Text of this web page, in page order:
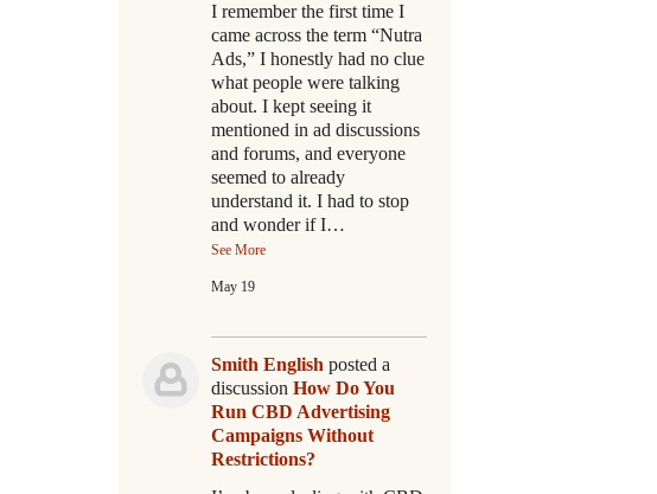
I remember the first time I
came across the term “Nutra
Ads,” I honestly had no clue
what people were talking
about. I kept seeing it
mentioned in ad discussions
and forums, and everyone
seemed to already
understand it. I had to stop
and wonder if I…
See More
May 19
Smith English posted a
discussion How Do You
Run CBD Advertising
Campaigns Without
Restrictions?